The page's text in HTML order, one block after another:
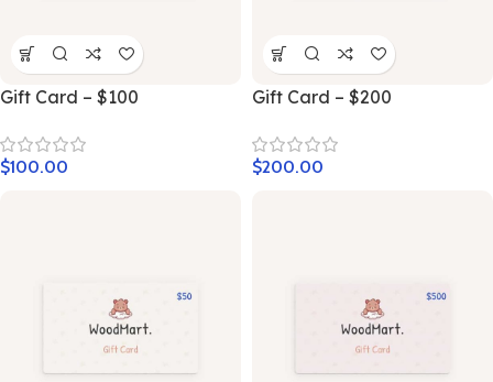
Gift Card – $100
$100.00
Gift Card – $200
$200.00